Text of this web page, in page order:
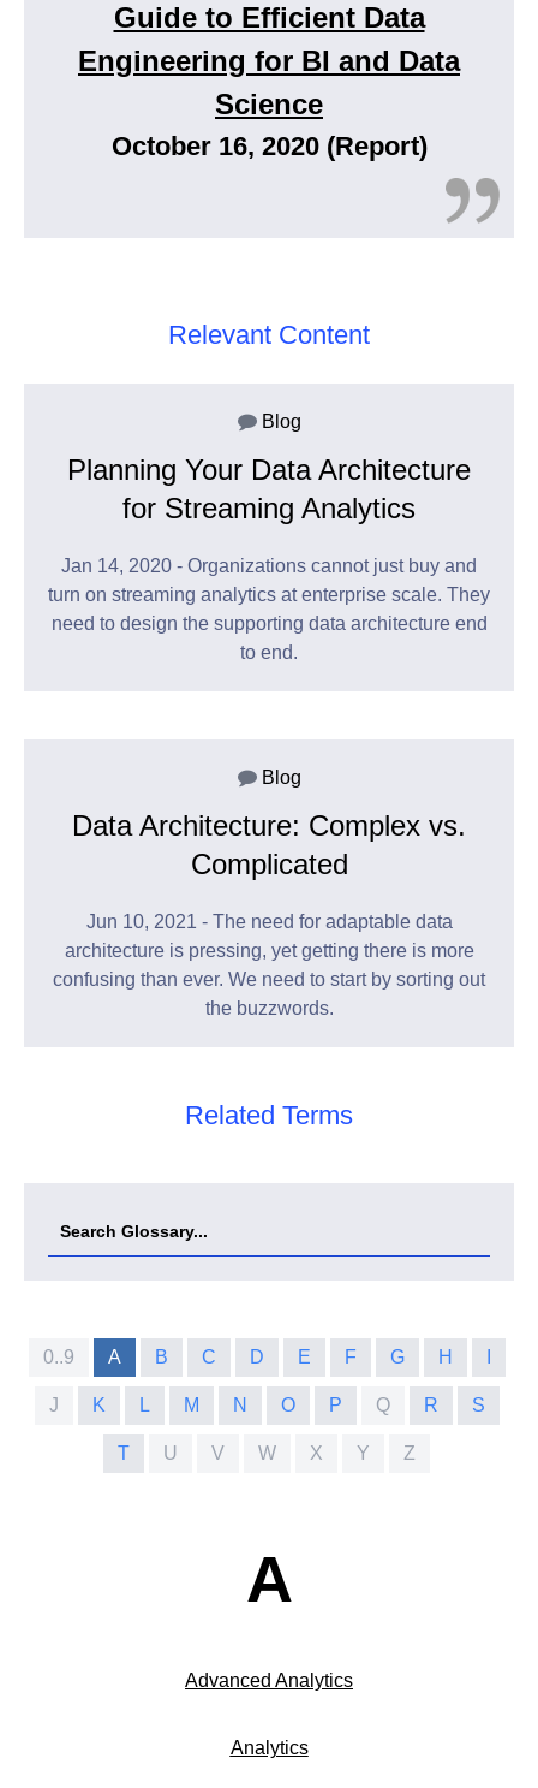
Guide to Efficient Data
Engineering for BI and Data
Science
October 16, 2020 (Report)
Relevant Content
Blog
Planning Your Data Architecture
for Streaming Analytics
Jan 14, 2020 - Organizations cannot just buy and
turn on streaming analytics at enterprise scale. They
need to design the supporting data architecture end
to end.
Blog
Data Architecture: Complex vs.
Complicated
Jun 10, 2021 - The need for adaptable data
architecture is pressing, yet getting there is more
confusing than ever. We need to start by sorting out
the buzzwords.
Related Terms
0..9 A B C D E F G H
J K L M N O P Q R S
T U V W X Y Z
A
Advanced Analytics
Analytics